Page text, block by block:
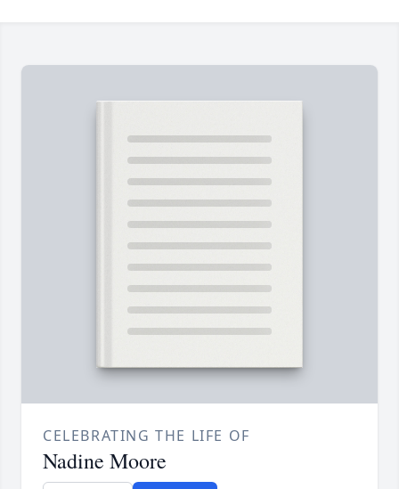
CELEBRATING THE LIFE OF
Nadine Moore